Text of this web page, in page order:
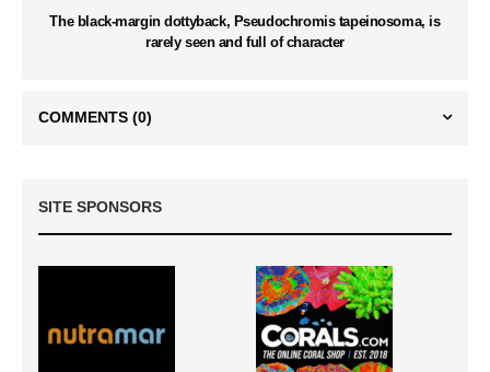
The black-margin dottyback, Pseudochromis tapeinosoma, is
rarely seen and full of character
COMMENTS (0)
SITE SPONSORS